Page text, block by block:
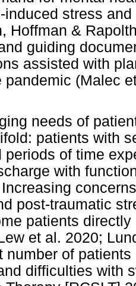
induced stress
Hoffman &
guiding
assisted with
pandemic (Malec
needs of
patients with
periods of time
with
post-traumatic
patients
et al. 2020;
number of
difficulties with